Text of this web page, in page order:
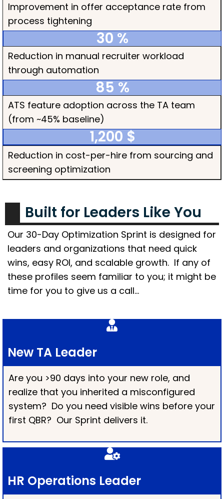
Improvement in offer acceptance rate from
process tightening
30 %
Reduction in manual recruiter workload
through automation
85 %
ATS feature adoption across the TA team
(from ~45% baseline)
1,200 $
Reduction in cost-per-hire from sourcing and
screening optimization
Built for Leaders Like You
Our 30-Day Optimization Sprint is designed for
leaders and organizations that need quick
wins, easy ROI, and scalable growth. If any of
these profiles seem familiar to you; it might be
time for you to give us a call…
New TA Leader
Are you >90 days into your new role, and
realize that you inherited a misconfigured
system? Do you need visible wins before your
first QBR? Our Sprint delivers it.
HR Operations Leader